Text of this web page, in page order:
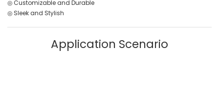
◎ Customizable and Durable
◎ Sleek and Stylish
Application Scenario